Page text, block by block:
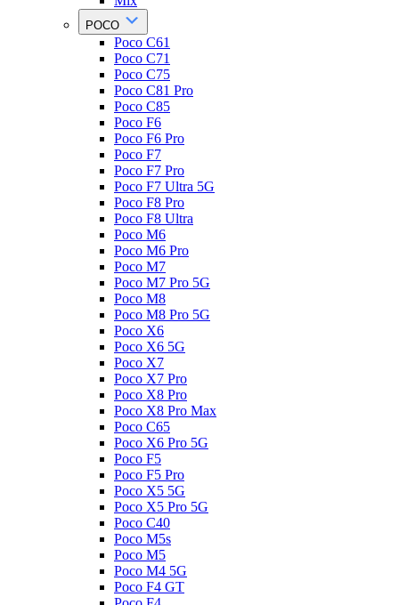
POCO
Poco C61
Poco C71
Poco C75
Poco C81 Pro
Poco C85
Poco F6
Poco F6 Pro
Poco F7
Poco F7 Pro
Poco F7 Ultra 5G
Poco F8 Pro
Poco F8 Ultra
Poco M6
Poco M6 Pro
Poco M7
Poco M7 Pro 5G
Poco M8
Poco M8 Pro 5G
Poco X6
Poco X6 5G
Poco X7
Poco X7 Pro
Poco X8 Pro
Poco X8 Pro Max
Poco C65
Poco X6 Pro 5G
Poco F5
Poco F5 Pro
Poco X5 5G
Poco X5 Pro 5G
Poco C40
Poco M5s
Poco M5
Poco M4 5G
Poco F4 GT